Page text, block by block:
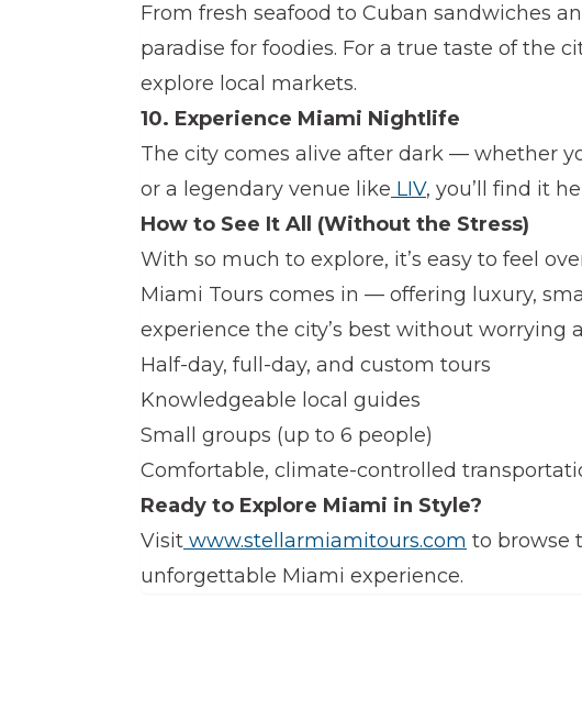
From fresh seafood to Cuban sandwiches
paradise for foodies. For a true taste of the
explore local markets.
10. Experience Miami Nightlife
The city comes alive after dark — whether
or a legendary venue like LIV, you’ll find it
How to See It All (Without the Stress)
With so much to explore, it’s easy to feel
Miami Tours comes in — offering luxury,
experience the city’s best without worrying
Half-day, full-day, and custom tours
Knowledgeable local guides
Small groups (up to 6 people)
Comfortable, climate-controlled
Ready to Explore Miami in Style?
Visit www.stellarmiamitours.com to browse
unforgettable Miami experience.